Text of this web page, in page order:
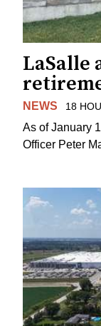
LaSalle
NEWS 18
As of January
Officer Peter